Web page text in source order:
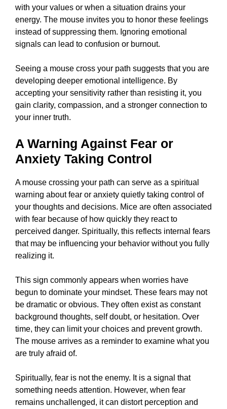
with your values or when a situation drains your
energy. The mouse invites you to honor these feelings
instead of suppressing them. Ignoring emotional
signals can lead to confusion or burnout.
Seeing a mouse cross your path suggests that you are
developing deeper emotional intelligence. By
accepting your sensitivity rather than resisting it, you
gain clarity, compassion, and a stronger connection to
your inner truth.
A Warning Against Fear or
Anxiety Taking Control
A mouse crossing your path can serve as a spiritual
warning about fear or anxiety quietly taking control of
your thoughts and decisions. Mice are often associated
with fear because of how quickly they react to
perceived danger. Spiritually, this reflects internal fears
that may be influencing your behavior without you fully
realizing it.
This sign commonly appears when worries have
begun to dominate your mindset. These fears may not
be dramatic or obvious. They often exist as constant
background thoughts, self doubt, or hesitation. Over
time, they can limit your choices and prevent growth.
The mouse arrives as a reminder to examine what you
are truly afraid of.
Spiritually, fear is not the enemy. It is a signal that
something needs attention. However, when fear
remains unchallenged, it can distort perception and